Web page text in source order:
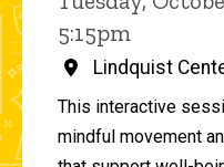
5:15pm
Lindquist
This interactive
mindful movement